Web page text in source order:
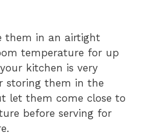
them in an airtight
temperature for up
kitchen is very
storing them in the
let them come close to
before serving for